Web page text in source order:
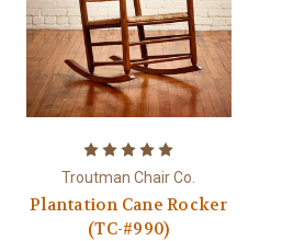
Troutman Chair Co.
Plantation Cane Rocker
(TC-#990)